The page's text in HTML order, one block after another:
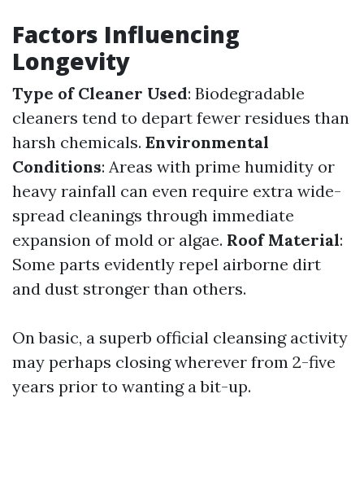
Factors Influencing
Longevity
Type of Cleaner Used: Biodegradable
cleaners tend to depart fewer residues than
harsh chemicals. Environmental
Conditions: Areas with prime humidity or
heavy rainfall can even require extra wide-
spread cleanings through immediate
expansion of mold or algae. Roof Material:
Some parts evidently repel airborne dirt
and dust stronger than others.
On basic, a superb official cleansing activity
may perhaps closing wherever from 2-five
years prior to wanting a bit-up.